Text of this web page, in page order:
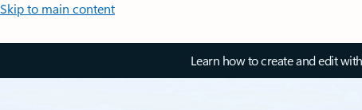
Skip to main content
Learn how to create and edit